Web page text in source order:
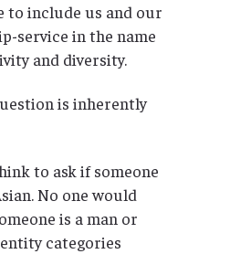
to include us and our
service in the name
and diversity.
is inherently
to ask if someone
No one would
is a man or
categories